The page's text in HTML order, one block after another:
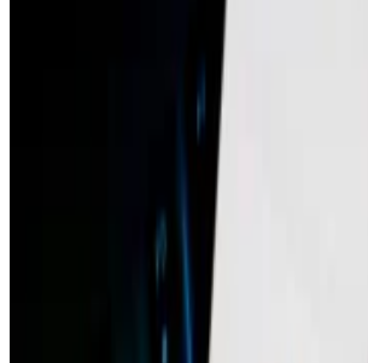
Blank’s departure on the company’s
Thursday, according to the
remain at the company, which
family of blockchains and related
next few months as he transitions out
The elimination of Blank’s role
months after the company let go of
approximately 19% of its staff, per a
announcing the layoffs in February. It
series of departures of key leaders